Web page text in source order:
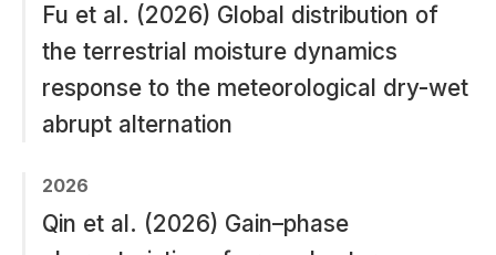
Fu et al. (2026) Global distribution of
the terrestrial moisture dynamics
response to the meteorological dry-wet
abrupt alternation
2026
Qin et al. (2026) Gain–phase